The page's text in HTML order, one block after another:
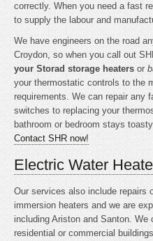
correctly. When you need a fast
to supply the labour and
We have engineers on the road
Croydon, so when you call out
your Storad storage heaters or
your thermostatic controls to the
requirements. We can repair any
switches to replacing your
bathroom or bedroom stays
Contact SHR now!
Electric Water
Our services also include repairs
immersion heaters and we are
including Ariston and Santon.
residential or commercial